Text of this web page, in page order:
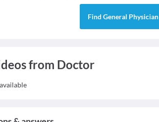
Find General Physician
from Doctor